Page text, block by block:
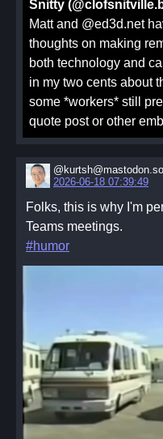
Snitty
Matt and @ed3d.net
thoughts on making
both technology and
in my two cents about
some *workers* still
quote post or other
2026-06-18 07:39:49
Folks, this is why I'm
Teams meetings.
#humor